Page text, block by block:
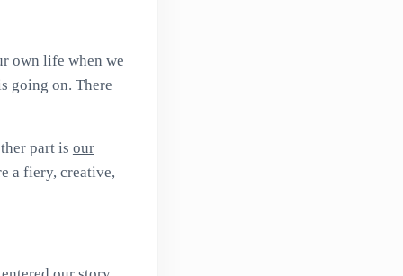
own life when we
going on. There
part is our
a fiery, creative,